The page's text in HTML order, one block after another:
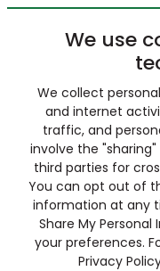
We use
We collect
and internet
traffic, and
involve the
third parties for
You can opt out of
information at any
Share My
your preferences.
Privacy